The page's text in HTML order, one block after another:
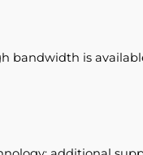
bandwidth is